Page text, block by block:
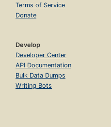
Terms of Service
Donate
Develop
Developer Center
API Documentation
Bulk Data Dumps
Writing Bots